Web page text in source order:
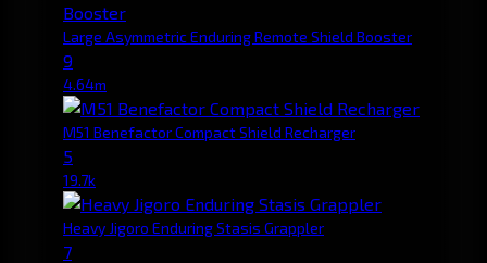
Large Asymmetric Enduring Remote Shield Booster
9
4.64m
M51 Benefactor Compact Shield Recharger
5
19.7k
Heavy Jigoro Enduring Stasis Grappler
7